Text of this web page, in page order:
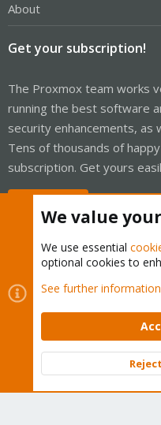
About
Get your subscription!
The Proxmox team works
running the best software
security enhancements, as
Tens of thousands of
subscription. Get yours
Cookies
Proxmox
Contact us
Terms and rules
Community platform by XenForo
We value
We use essential
optional cookies to
See further